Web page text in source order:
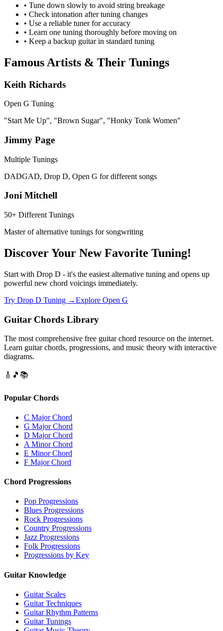
• Tune down slowly to avoid string breakage
• Check intonation after tuning changes
• Use a reliable tuner for accuracy
• Learn one tuning thoroughly before moving on
• Keep a backup guitar in standard tuning
Famous Artists & Their Tunings
Keith Richards
Open G Tuning
"Start Me Up", "Brown Sugar", "Honky Tonk Women"
Jimmy Page
Multiple Tunings
DADGAD, Drop D, Open G for different songs
Joni Mitchell
50+ Different Tunings
Master of alternative tunings for songwriting
Discover Your New Favorite Tuning!
Start with Drop D - it's the easiest alternative tuning and opens up
powerful new chord voicings immediately.
Try Drop D Tuning →Explore Open G
Guitar Chords Library
The most comprehensive free guitar chord resource on the internet.
Learn guitar chords, progressions, and music theory with interactive
diagrams.
🎸 🎵 📚
Popular Chords
C Major Chord
G Major Chord
D Major Chord
A Minor Chord
E Minor Chord
F Major Chord
Chord Progressions
Pop Progressions
Blues Progressions
Rock Progressions
Country Progressions
Jazz Progressions
Folk Progressions
Progressions by Key
Guitar Knowledge
Guitar Scales
Guitar Techniques
Guitar Rhythm Patterns
Guitar Tunings